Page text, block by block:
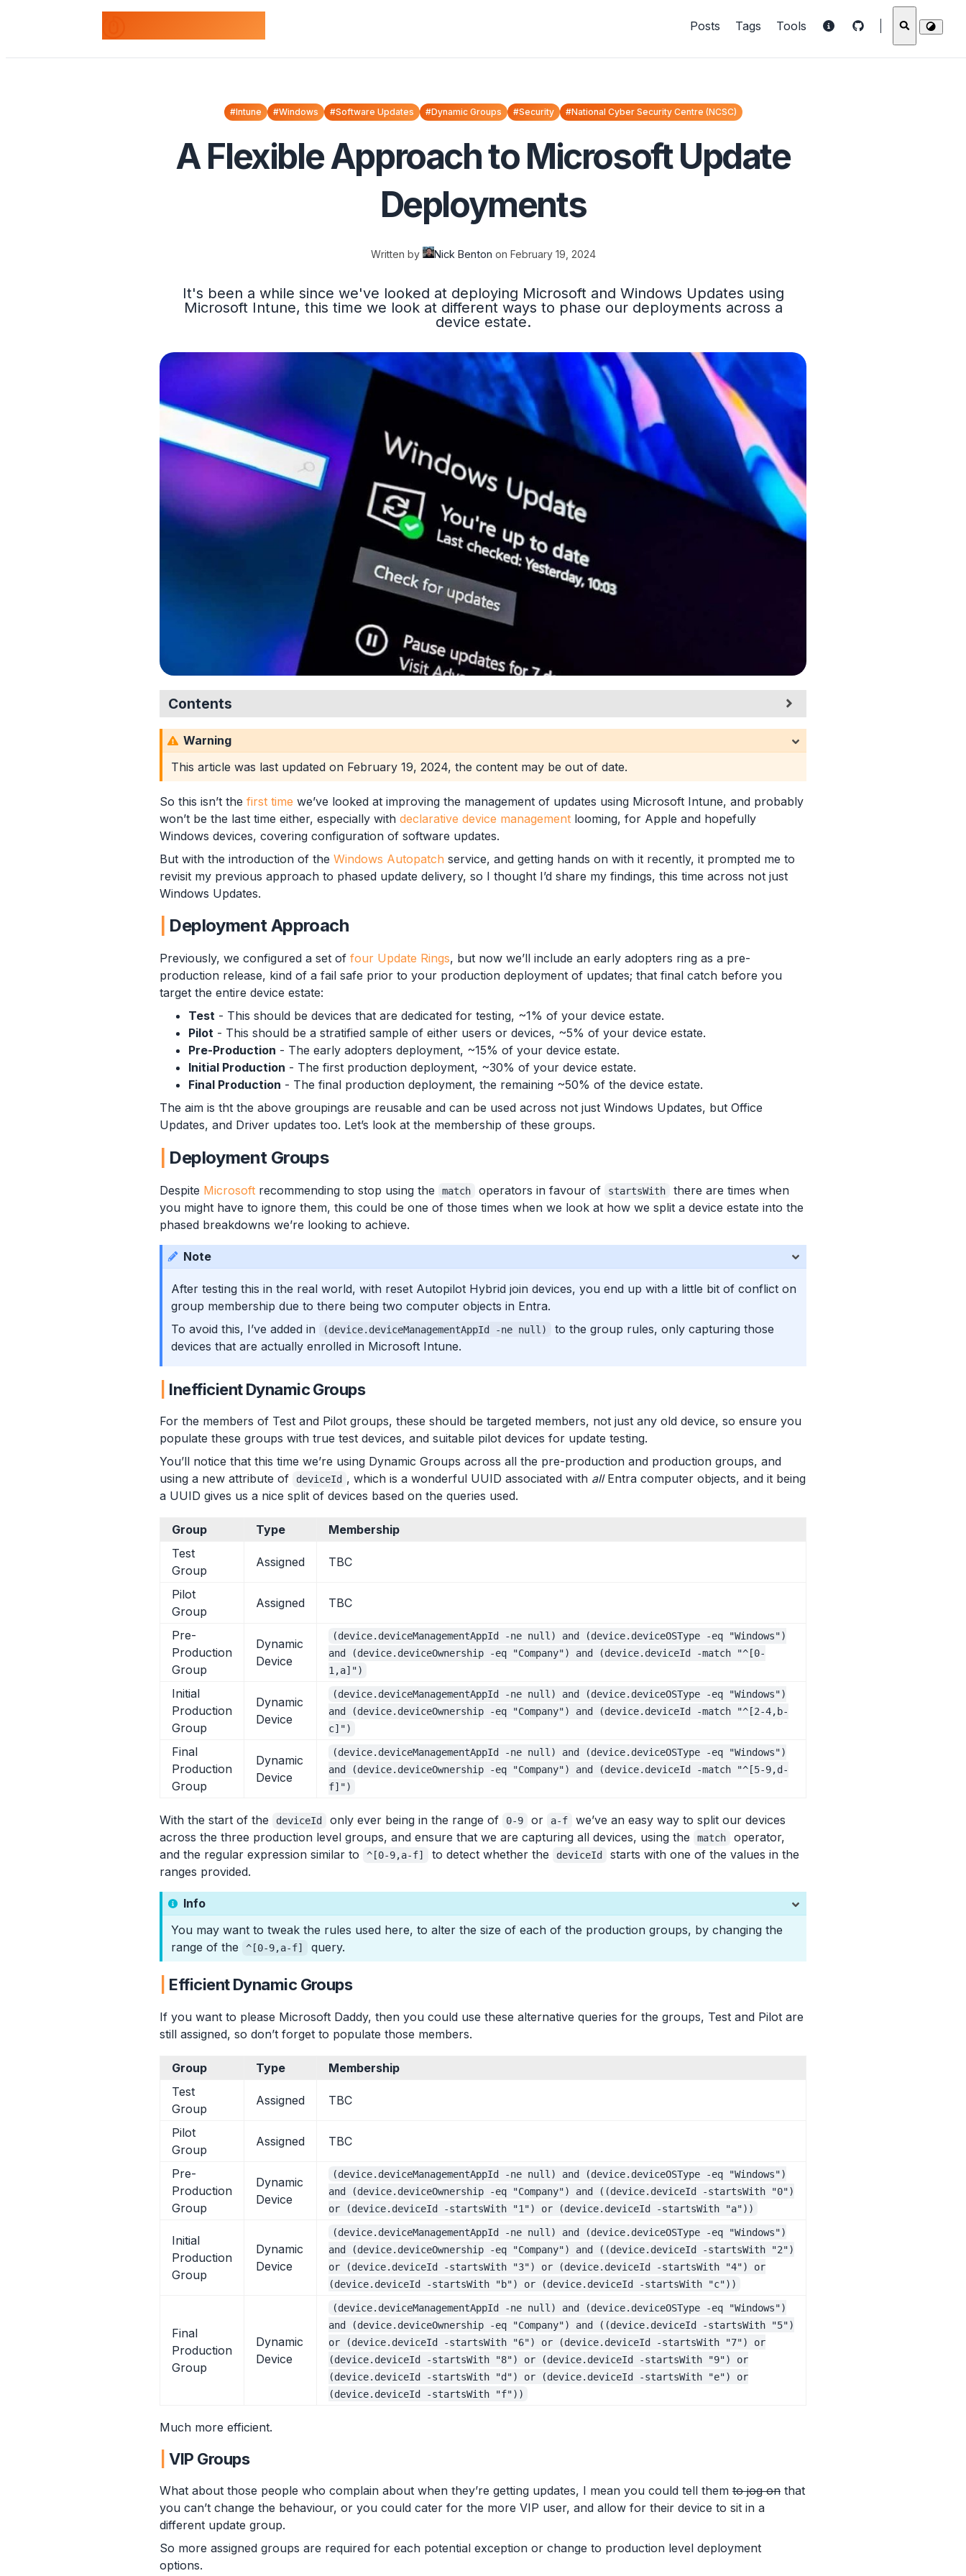
Posts Tags Tools
#Intune #Windows #Software Updates #Dynamic Groups #Security #National Cyber Security Centre (NCSC)
A Flexible Approach to Microsoft Update
Deployments
Written by Nick Benton on February 19, 2024
It's been a while since we've looked at deploying Microsoft and Windows Updates using
Microsoft Intune, this time we look at different ways to phase our deployments across a
device estate.
Contents
Deployment Approach
Deployment Groups
Inefficient Dynamic Groups
Efficient Dynamic Groups
VIP Groups
Windows Update Rings
Office Update Rings
Phased Office Updates
Update Ring Assignment
VIP Ring Assignment
Summary
Warning
This article was last updated on February 19, 2024, the content may be out of date.
So this isn’t the first time we’ve looked at improving the management of updates using Microsoft Intune, and probably
won’t be the last time either, especially with declarative device management looming, for Apple and hopefully
Windows devices, covering configuration of software updates.
But with the introduction of the Windows Autopatch service, and getting hands on with it recently, it prompted me to
revisit my previous approach to phased update delivery, so I thought I’d share my findings, this time across not just
Windows Updates.
Deployment Approach
Previously, we configured a set of four Update Rings, but now we’ll include an early adopters ring as a pre-
production release, kind of a fail safe prior to your production deployment of updates; that final catch before you
target the entire device estate:
Test - This should be devices that are dedicated for testing, ~1% of your device estate.
Pilot - This should be a stratified sample of either users or devices, ~5% of your device estate.
Pre-Production - The early adopters deployment, ~15% of your device estate.
Initial Production - The first production deployment, ~30% of your device estate.
Final Production - The final production deployment, the remaining ~50% of the device estate.
The aim is tht the above groupings are reusable and can be used across not just Windows Updates, but Office
Updates, and Driver updates too. Let’s look at the membership of these groups.
Deployment Groups
Despite Microsoft recommending to stop using the match operators in favour of startsWith
there are times when
you might have to ignore them, this could be one of those times when we look at how we split a device estate into the
phased breakdowns we’re looking to achieve.
Note
After testing this in the real world, with reset Autopilot Hybrid join devices, you end up with a little bit of conflict on
group membership due to there being two computer objects in Entra.
To avoid this, I’ve added in
(device.deviceManagementAppId -ne null)
to the group rules, only capturing those
devices that are actually enrolled in Microsoft Intune.
Inefficient Dynamic Groups
For the members of Test and Pilot groups, these should be targeted members, not just any old device, so ensure you
populate these groups with true test devices, and suitable pilot devices for update testing.
You’ll notice that this time we’re using Dynamic Groups across all the pre-production and production groups, and
using a new attribute of
deviceId , which is a wonderful UUID associated with allEntra computer objects, and it being
a UUID gives us a nice split of devices based on the queries used.
Group Type
Membership
Test
Group
Assigned TBC
Pilot
Group
Assigned TBC
Pre-
Production
Group
Dynamic
Device
(device.deviceManagementAppId -ne null) and (device.deviceOSType -eq "Windows")
and (device.deviceOwnership -eq "Company") and (device.deviceId -match "^[0-
1,a]")
Initial
Production
Group
Dynamic
Device
(device.deviceManagementAppId -ne null) and (device.deviceOSType -eq "Windows")
and (device.deviceOwnership -eq "Company") and (device.deviceId -match "^[2-4,b-
c]")
Final
Production
Group
Dynamic
Device
(device.deviceManagementAppId -ne null) and (device.deviceOSType -eq "Windows")
and (device.deviceOwnership -eq "Company") and (device.deviceId -match "^[5-9,d-
f]")
With the start of the deviceId only ever being in the range of 0-9 or a-f
we’ve an easy way to split our devices
across the three production level groups, and ensure that we are capturing all devices, using the
match
operator,
and the regular expression similar to
^[0-9,a-f] to detect whether the deviceId
starts with one of the values in the
ranges provided.
Info
You may want to tweak the rules used here, to alter the size of each of the production groups, by changing the
range of the
^[0-9,a-f] query.
Efficient Dynamic Groups
If you want to please Microsoft Daddy, then you could use these alternative queries for the groups, Test and Pilot are
still assigned, so don’t forget to populate those members.
Group Type
Membership
Test
Group
Assigned TBC
Pilot
Group
Assigned TBC
Pre-
Production
Group
Dynamic
Device
(device.deviceManagementAppId -ne null) and (device.deviceOSType -eq "Windows")
and (device.deviceOwnership -eq "Company") and ((device.deviceId -startsWith "0")
or (device.deviceId -startsWith "1") or (device.deviceId -startsWith "a"))
Initial
Production
Group
Dynamic
Device
(device.deviceManagementAppId -ne null) and (device.deviceOSType -eq "Windows")
and (device.deviceOwnership -eq "Company") and ((device.deviceId -startsWith "2")
or (device.deviceId -startsWith "3") or (device.deviceId -startsWith "4") or
(device.deviceId -startsWith "b") or (device.deviceId -startsWith "c"))
Final
Production
Group
Dynamic
Device
(device.deviceManagementAppId -ne null) and (device.deviceOSType -eq "Windows")
and (device.deviceOwnership -eq "Company") and ((device.deviceId -startsWith "5")
or (device.deviceId -startsWith "6") or (device.deviceId -startsWith "7") or
(device.deviceId -startsWith "8") or (device.deviceId -startsWith "9") or
(device.deviceId -startsWith "d") or (device.deviceId -startsWith "e") or
(device.deviceId -startsWith "f"))
Much more efficient.
VIP Groups
What about those people who complain about when they’re getting updates, I mean you could tell them to jog on that
you can’t change the behaviour, or you could cater for the more VIP user, and allow for their device to sit in a
different update group.
So more assigned groups are required for each potential exception or change to production level deployment
options.